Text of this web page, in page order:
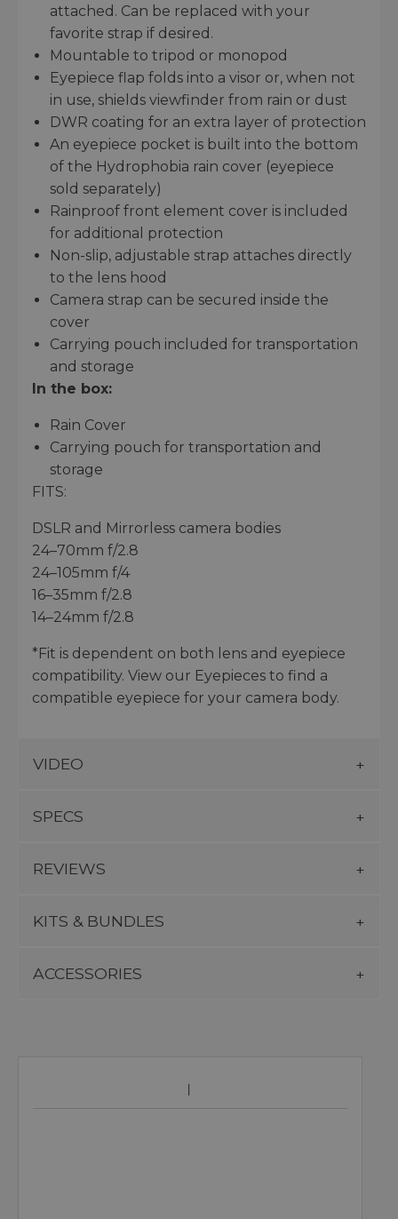
attached. Can be replaced with your
favorite strap if desired.
Mountable to tripod or monopod
Eyepiece flap folds into a visor or, when not
in use, shields viewfinder from rain or dust
DWR coating for an extra layer of protection
An eyepiece pocket is built into the bottom
of the Hydrophobia rain cover (eyepiece
sold separately)
Rainproof front element cover is included
for additional protection
Non-slip, adjustable strap attaches directly
to the lens hood
Camera strap can be secured inside the
cover
Carrying pouch included for transportation
and storage
In the box:
Rain Cover
Carrying pouch for transportation and
storage
FITS:
DSLR and Mirrorless camera bodies
24–70mm f/2.8
24–105mm f/4
16–35mm f/2.8
14–24mm f/2.8
*Fit is dependent on both lens and eyepiece
compatibility. View our Eyepieces to find a
compatible eyepiece for your camera body.
VIDEO
SPECS
REVIEWS
KITS & BUNDLES
ACCESSORIES